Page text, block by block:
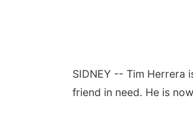
SIDNEY -- Tim Herrera
friend in need. He is